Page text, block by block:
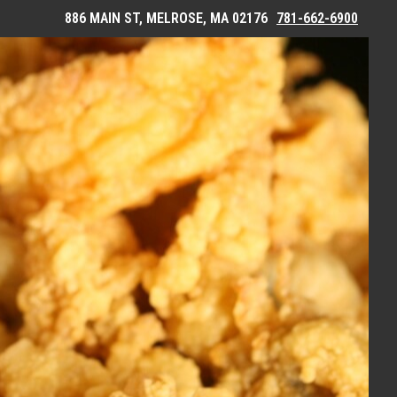
886 MAIN ST, MELROSE, MA 02176 781-662-6900